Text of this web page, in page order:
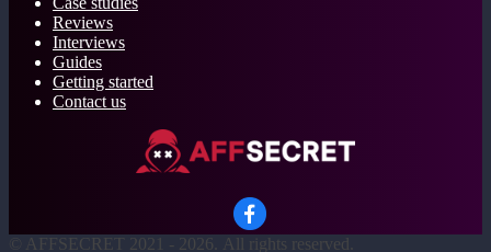
Reviews
Interviews
Guides
Getting started
Contact us
© AFFSECRET 2021 - 2026.
All rights reserved.